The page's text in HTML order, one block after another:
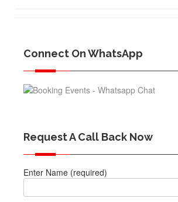
Connect On WhatsApp
Request A Call Back Now
Enter Name (required)